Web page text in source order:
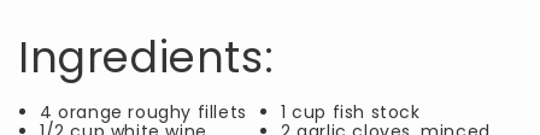
Ingredients:
4 orange roughy fillets
1 cup fish stock